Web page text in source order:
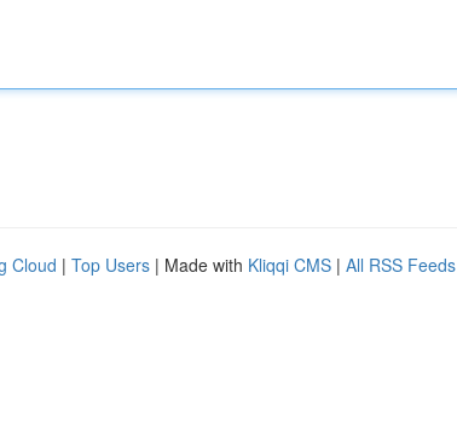
Cloud | Top Users | Made with Kliqqi CMS | All RSS Feeds